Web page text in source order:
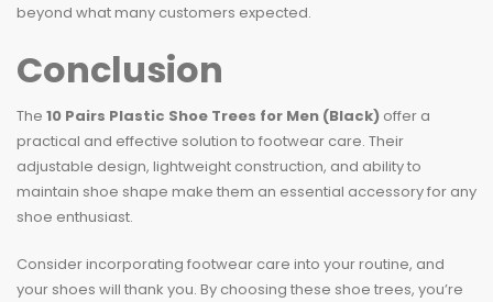
beyond what many customers expected.
Conclusion
The 10 Pairs Plastic Shoe Trees for Men (Black) offer a
practical and effective solution to footwear care. Their
adjustable design, lightweight construction, and ability to
maintain shoe shape make them an essential accessory for any
shoe enthusiast.
Consider incorporating footwear care into your routine, and
your shoes will thank you. By choosing these shoe trees, you’re